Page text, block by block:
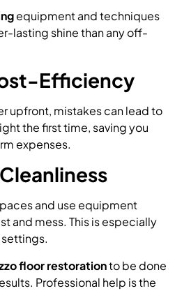
equipment and techniques
lasting shine than any off-
Efficiency
upfront, mistakes can lead to
the first time, saving you
expenses.
and use equipment
and mess. This is especially
floor restorationto be done
Professional help is the